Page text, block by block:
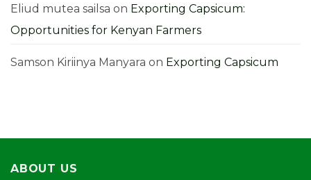
Yields
Eliud mutea sailsa on Exporting Capsicum:
Opportunities for Kenyan Farmers
Samson Kiriinya Manyara on Exporting Capsicum
ABOUT US